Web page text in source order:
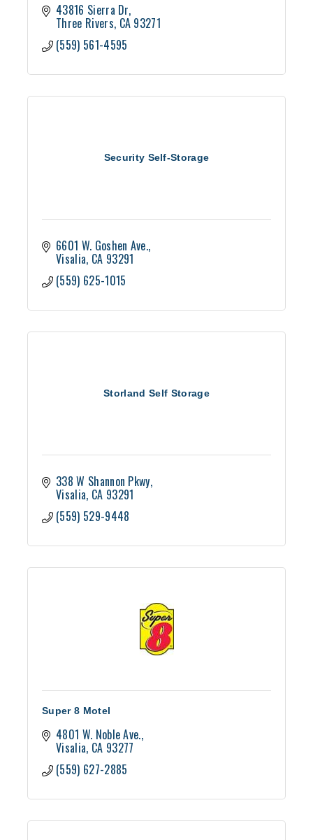
43816 Sierra Dr
Three Rivers CA 93271
(559) 561-4595
Security Self-Storage
6601 W. Goshen Ave.
Visalia CA 93291
(559) 625-1015
Storland Self Storage
338 W Shannon Pkwy
Visalia CA 93291
(559) 529-9448
Super 8 Motel
4801 W. Noble Ave.
Visalia CA 93277
(559) 627-2885